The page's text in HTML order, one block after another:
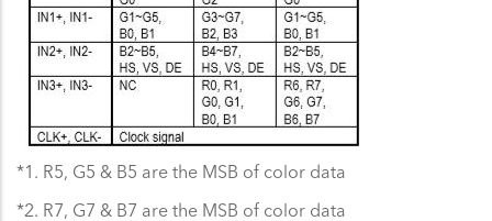
*1. R5, G5 & B5 are the MSB of color data
*2. R7, G7 & B7 are the MSB of color data